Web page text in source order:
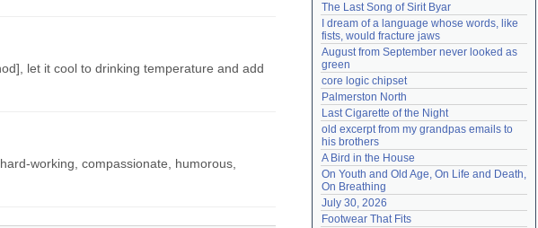
let it cool to drinking temperature and add
working, compassionate, humorous,
The Last Song of Sirit Byar
I dream of a language whose words, like
fists, would fracture jaws
August from September never looked as
green
core logic chipset
Palmerston North
Last Cigarette of the Night
old excerpt from my grandpas emails to
his brothers
A Bird in the House
On Youth and Old Age, On Life and Death,
On Breathing
July 30, 2026
Footwear That Fits